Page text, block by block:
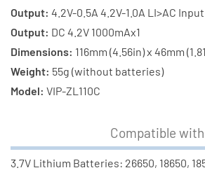
+
18650
3.6
Volt
Li-
Ion
Battery
Output: 4.2V-0.5A 4.2V-1.0A LI>AC
Output: DC 4.2V 1000mAx1
Dimensions: 116mm (4.56in) x 46mm
Weight: 55g (without batteries)
Model: VIP-ZL110C
Compatible with
3.7V Lithium Batteries: 26650, 18650,